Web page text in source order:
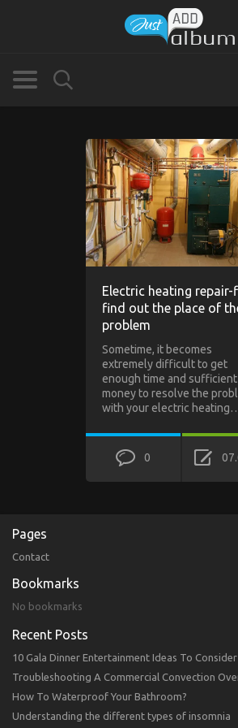
Electric heating
find out the place of
problem
Sometime, it becomes
extremely difficult to get
enough time and sufficient
money to resolve the
with your electric
0
Pages
Contact
Bookmarks
No bookmarks
Recent Posts
10 Gala Dinner Entertainment Ideas To Consider
Troubleshooting A Commercial Convection
How To Waterproof Your Bathroom?
Understanding the different types of insomnia